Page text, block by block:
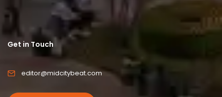
Get in Touch
editor@midcitybeat.com